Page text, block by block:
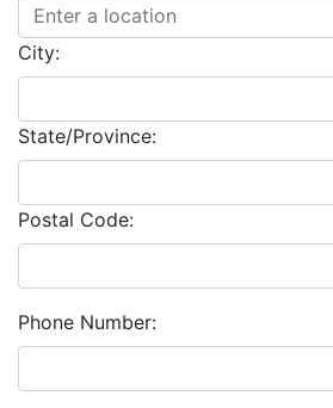
City:
State/Province:
Postal Code:
Phone Number: